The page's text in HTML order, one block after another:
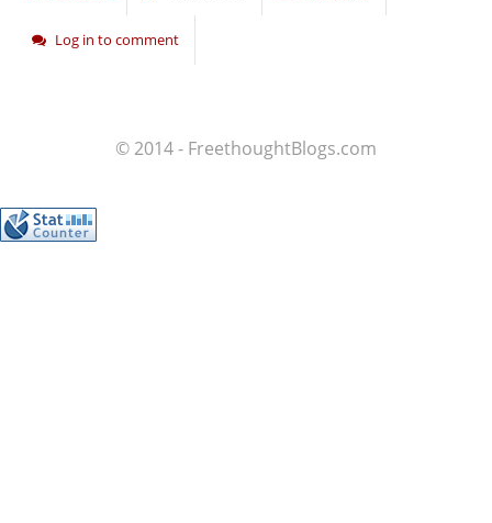
Log in to comment
© 2014 - FreethoughtBlogs.com